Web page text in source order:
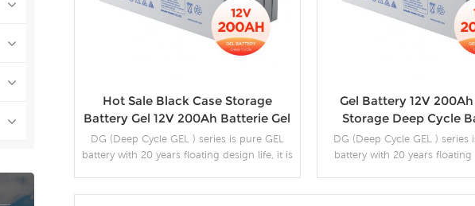
Hot Sale Black Case Storage
Battery Gel 12V 200Ah Batterie Gel
Solaire 250Ah
DG (Deep Cycle GEL ) series is pure GEL
battery with 20 years floating design life, it is
Gel Battery 12V
Storage Deep Cycle
DG (Deep Cycle GEL ) series
battery with 20 years floating